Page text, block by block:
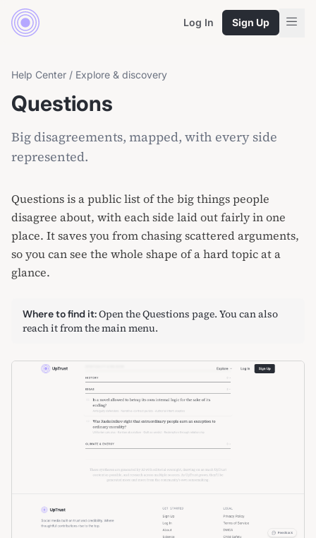
Log In Sign Up
Help Center / Explore & discovery
Questions
Big disagreements, mapped, with every side
represented.
Questions is a public list of the big things people
disagree about, with each side laid out fairly in one
place. It saves you from chasing scattered arguments,
so you can see the whole shape of a hard topic at a
glance.
Where to find it:Openthe Questions page. You can also
reach it from the main menu.